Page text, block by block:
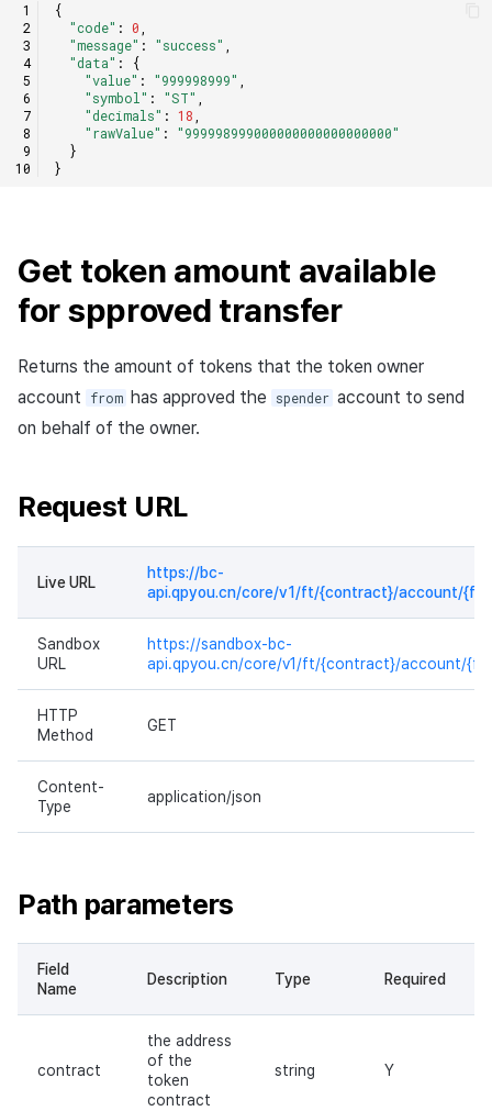
{
"code" : 0,
"message" : "success" ,
"data" :
{
"value" : "999998999" ,
"symbol" : "ST" ,
"decimals" : 18,
"rawValue" :
"999998999000000000000000000"
}
}
Get token amount available
for spproved transfer
Returns the amount of tokens that the token owner
account
from has approved the spender account to send
on behalf of the owner.
Request URL
Live URL
https://bc-
api.qpyou.cn/core/v1/ft/{contract}/account/
Sandbox
URL
https://sandbox-bc-
api.qpyou.cn/core/v1/ft/{contract}/account/
HTTP
Method
GET
Content-
Type
application/json
Path parameters
Field
Name
Description Type Required
contract
the address
of the
token
contract
string Y